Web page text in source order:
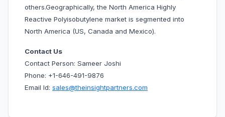
others.Geographically, the North America Highly
Reactive Polyisobutylene market is segmented into
North America (US, Canada and Mexico).
Contact Us
Contact Person: Sameer Joshi
Phone: +1-646-491-9876
Email Id: sales@theinsightpartners.com